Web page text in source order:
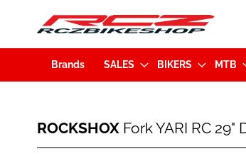
Brands SALES BIKERS MTB
Fork
ROCKSHOX Fork YARI RC